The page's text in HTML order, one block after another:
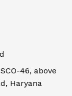
46, above
Haryana